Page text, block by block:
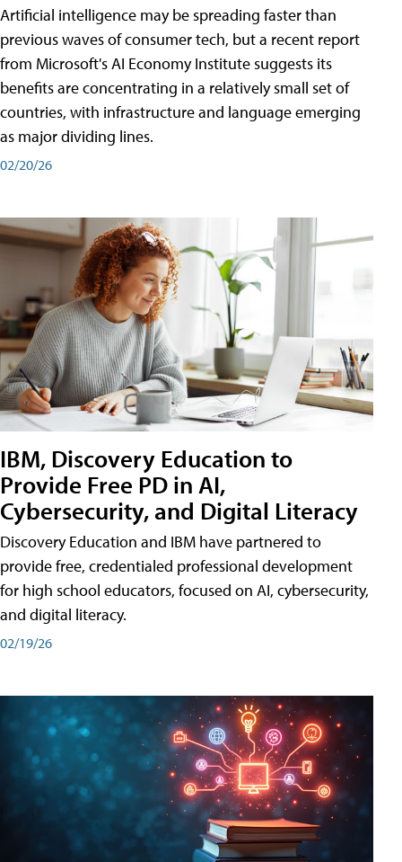
Artificial intelligence may be spreading faster than
previous waves of consumer tech, but a recent report
from Microsoft's AI Economy Institute suggests its
benefits are concentrating in a relatively small set of
countries, with infrastructure and language emerging
as major dividing lines.
02/20/26
IBM, Discovery Education to
Provide Free PD in AI,
Cybersecurity, and Digital Literacy
Discovery Education and IBM have partnered to
provide free, credentialed professional development
for high school educators, focused on AI, cybersecurity,
and digital literacy.
02/19/26